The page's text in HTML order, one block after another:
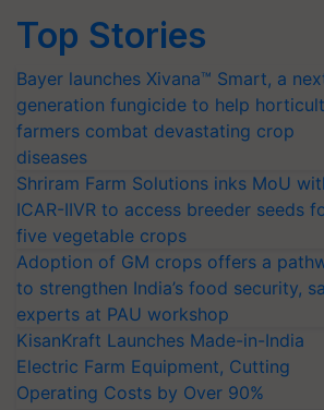
Top Stories
Bayer launches Xivana™ Smart, a
generation fungicide to help
farmers combat devastating crop
diseases
Shriram Farm Solutions inks MoU
ICAR-IIVR to access breeder seeds
five vegetable crops
Adoption of GM crops offers a
to strengthen India’s food security,
experts at PAU workshop
KisanKraft Launches Made-in-India
Electric Farm Equipment, Cutting
Operating Costs by Over 90%